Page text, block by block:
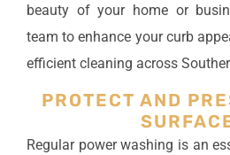
beauty of your home or
team to enhance your curb
efficient cleaning across
PROTECT AND
Regular power washing is an